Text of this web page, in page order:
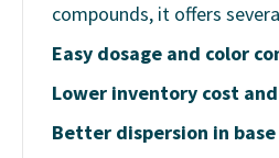
compounds, it offers
Easy dosage and color
Lower inventory cost
Better dispersion in